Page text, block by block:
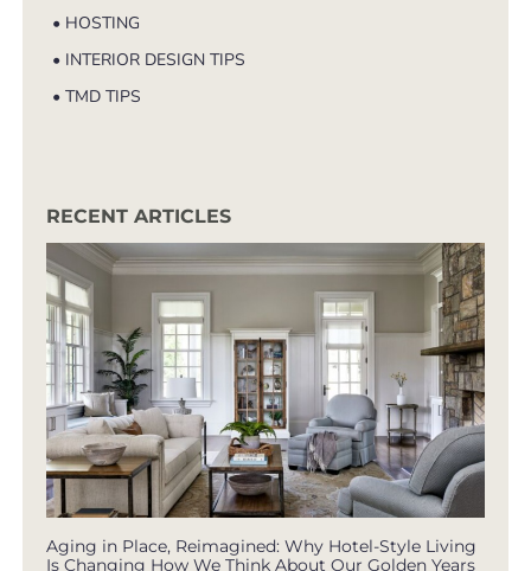
• HOSTING
• INTERIOR DESIGN TIPS
• TMD TIPS
RECENT ARTICLES
Aging in Place, Reimagined: Why Hotel-Style Living
Is Changing How We Think About Our Golden Years